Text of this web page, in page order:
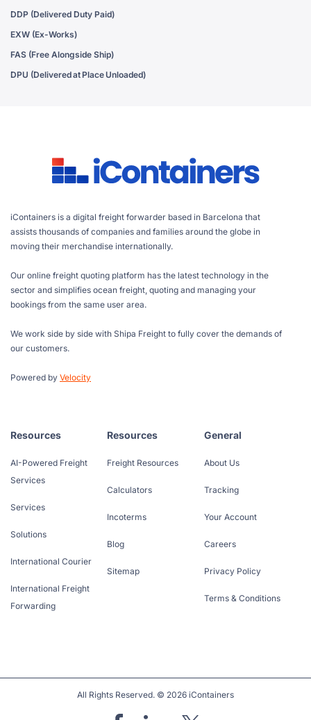
DDP (Delivered Duty Paid)
EXW (Ex-Works)
FAS (Free Alongside Ship)
DPU (Delivered at Place Unloaded)
iContainers is a digital freight forwarder based in Barcelona that
assists thousands of companies and families around the globe in
moving their merchandise internationally.
Our online freight quoting platform has the latest technology in the
sector and simplifies ocean freight, quoting and managing your
bookings from the same user area.
We work side by side with Shipa Freight to fully cover the demands of
our customers.
Powered by Velocity
Resources
AI-Powered Freight
Services
Services
Solutions
International Courier
International Freight
Forwarding
Resources
Freight Resources
Calculators
Incoterms
Blog
Sitemap
General
About Us
Tracking
Your Account
Careers
Privacy Policy
Terms & Conditions
All Rights Reserved. © 2026 iContainers